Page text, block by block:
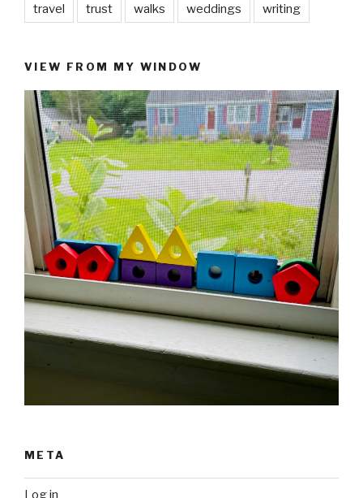
travel trust walks weddings writing
VIEW FROM MY WINDOW
META
Log in